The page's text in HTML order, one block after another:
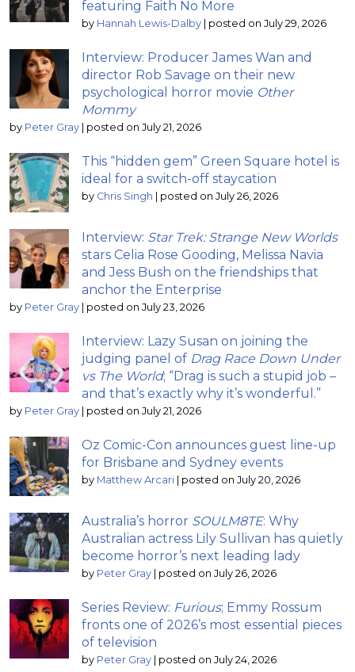
featuring Faith No More
by Hannah Lewis-Dalby | posted on July 29, 2026
Interview: Producer James Wan and
director Rob Savage on their new
psychological horror movie Other
Mommy
by Peter Gray | posted on July 21, 2026
This “hidden gem” Green Square hotel is
ideal for a switch-off staycation
by Chris Singh | posted on July 26, 2026
Interview: Star Trek: Strange New Worlds
stars Celia Rose Gooding, Melissa Navia
and Jess Bush on the friendships that
anchor the Enterprise
by Peter Gray | posted on July 23, 2026
Interview: Lazy Susan on joining the
judging panel of Drag Race Down Under
vs The World; “Drag is such a stupid job –
and that’s exactly why it’s wonderful.”
by Peter Gray | posted on July 21, 2026
Oz Comic-Con announces guest line-up
for Brisbane and Sydney events
by Matthew Arcari | posted on July 20, 2026
Australia’s horror SOULM8TE: Why
Australian actress Lily Sullivan has quietly
become horror’s next leading lady
by Peter Gray | posted on July 26, 2026
Series Review: Furious; Emmy Rossum
fronts one of 2026’s most essential pieces
of television
by Peter Gray | posted on July 24, 2026